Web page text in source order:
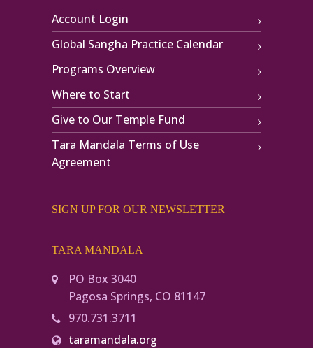
Account Login
Global Sangha Practice Calendar
Programs Overview
Where to Start
Give to Our Temple Fund
Tara Mandala Terms of Use
Agreement
SIGN UP FOR OUR NEWSLETTER
TARA MANDALA
PO Box 3040
Pagosa Springs, CO 81147
970.731.3711
taramandala.org